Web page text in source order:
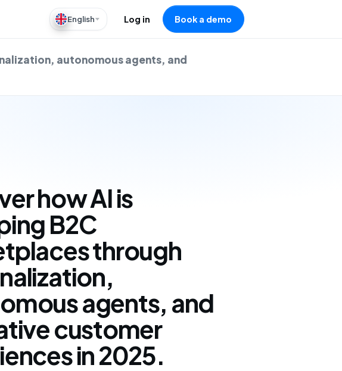
English Log in Book a demo
autonomous agents, and
how AI is
B2C
through
agents, and
customer
in 2025.